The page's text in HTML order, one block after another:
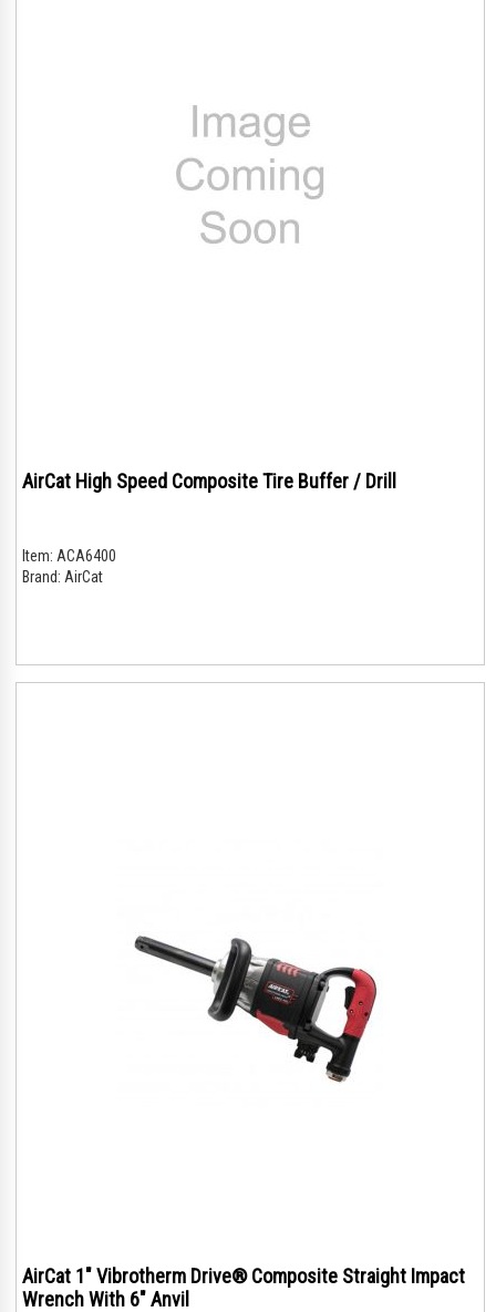
AirCat High Speed Composite Tire Buffer / Drill
Item: ACA6400
Brand: AirCat
AirCat 1" Vibrotherm Drive® Composite Straight Impact
Wrench With 6" Anvil